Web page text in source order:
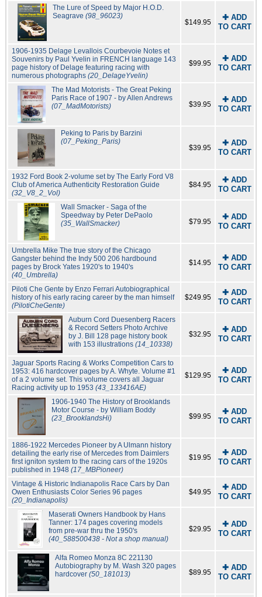
The Lure of Speed by Major H.O.D.
Seagrave (98_96023)
$149.95
✚ ADD
TO CART
1906-1935 Delage Levallois Courbevoie Notes et
Souvenirs by Paul Yvelin in FRENCH language 143
page history of Delage featuring racing with
numerous photographs (20_DelageYvelin)
$99.95
✚ ADD
TO CART
The Mad Motorists - The Great Peking
Paris Race of 1907 - by Allen Andrews
(07_MadMotorists)
$39.95
✚ ADD
TO CART
Peking to Paris by Barzini
(07_Peking_Paris)
$39.95
✚ ADD
TO CART
1932 Ford Book 2-volume set by The Early Ford V8
Club of America Authenticity Restoration Guide
(32_V8_2_Vol)
$84.95
✚ ADD
TO CART
Wall Smacker - Saga of the
Speedway by Peter DePaolo
(35_WallSmacker)
$79.95
✚ ADD
TO CART
Umbrella Mike The true story of the Chicago
Gangster behind the Indy 500 206 hardbound
pages by Brock Yates 1920's to 1940's
(40_Umbrella)
$14.95
✚ ADD
TO CART
Piloti Che Gente by Enzo Ferrari Autobiographical
history of his early racing career by the man himself
(PilotiCheGente)
$249.95
✚ ADD
TO CART
Auburn Cord Duesenberg Racers
& Record Setters Photo Archive
by J. Bill 128 page history book
with 153 illustrations(14_10338)
$32.95
✚ ADD
TO CART
Jaguar Sports Racing & Works Competition Cars to
1953: 416 hardcover pages by A. Whyte. Volume #1
of a 2 volume set. This volume covers all Jaguar
Racing activity up to 1953 (43_133416AE)
$129.95
✚ ADD
TO CART
1906-1940 The History of Brooklands
Motor Course - by William Boddy
(23_BrooklandsHi)
$99.95
✚ ADD
TO CART
1886-1922 Mercedes Pioneer by A Ulmann history
detailing the early rise of Mercedes from Daimlers
first igniton system to the racing cars of the 1920s
published in 1948 (17_MBPioneer)
$19.95
✚ ADD
TO CART
Vintage & Historic Indianapolis Race Cars by Dan
Owen Enthusiasts Color Series 96 pages
(20_Indianapolis)
$49.95
✚ ADD
TO CART
Maserati Owners Handbook by Hans
Tanner: 174 pages covering models
from pre-war thru the 1950's
(40_588500438 - Not a shop manual)
$29.95
✚ ADD
TO CART
Alfa Romeo Monza 8C 221130
Autobiography by M. Wash 320 pages
hardcover (50_181013) $89.95
✚ ADD
TO CART